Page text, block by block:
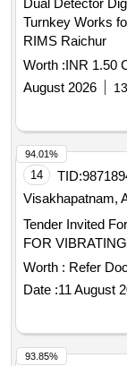
Dual Detector
Turnkey Works
RIMS Raichur
Worth :INR 1.50
August 2026
14 TID:
Visakhapatnam,
Tender Invited
FOR VIBRATING
Worth : Refer
Date :11 August
94.01%
93.85%